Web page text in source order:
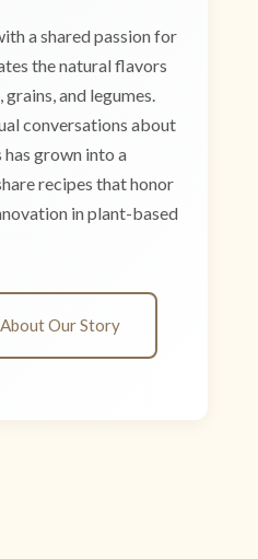
a shared passion for
the natural flavors
and legumes.
conversations about
grown into a
recipes that honor
in plant-based
Our Story